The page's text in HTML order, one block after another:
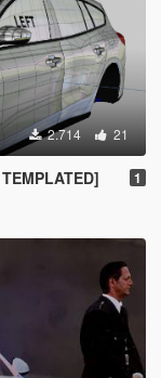
2.714 21
1